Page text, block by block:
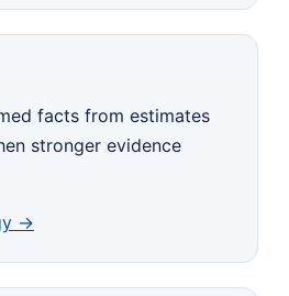
facts from estimates
stronger evidence
→